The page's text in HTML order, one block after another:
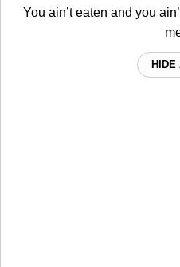
You ain’t eaten and you